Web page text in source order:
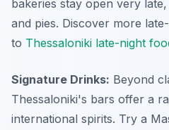
bakeries stay open very
and pies. Discover more
to Thessaloniki late-night
Signature Drinks: Beyond
Thessaloniki's bars offer a
international spirits. Try a